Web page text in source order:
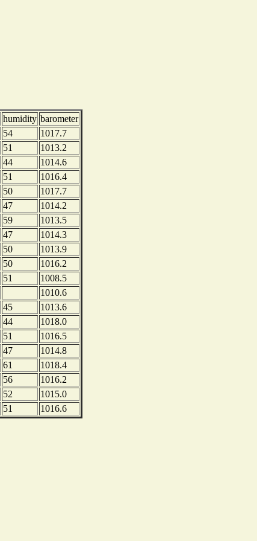
humidity barometer
54
1017.7
51
1013.2
44
1014.6
51
1016.4
50
1017.7
47
1014.2
59
1013.5
47
1014.3
50
1013.9
50
1016.2
51
1008.5
1010.6
45
1013.6
44
1018.0
51
1016.5
47
1014.8
61
1018.4
56
1016.2
52
1015.0
51 1016.6